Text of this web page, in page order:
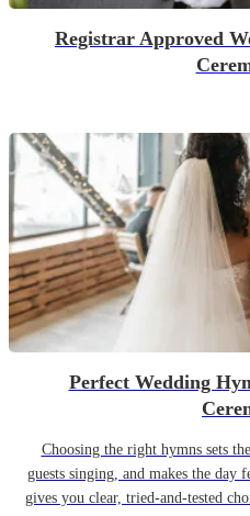
Registrar Approved
Perfect Wedding
Choosing the right hymns sets
guests singing, and makes the day
gives you clear, tried-and-tested